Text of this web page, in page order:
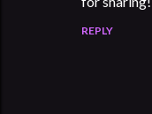
REPLY